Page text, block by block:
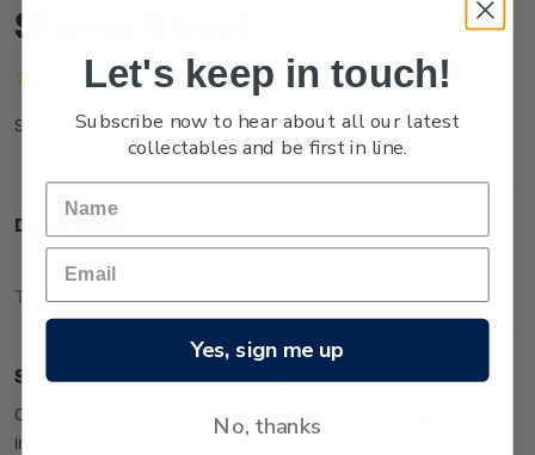
Stamp Sheet
(No reviews yet) Write a Review
SKU: NZ24K33ST
Description
Technical Information
Sheet of 20 x $3.30"Give" gummed stamps.
Carrying out acts of kindness, whether small or large, can
increase happiness, life satisfaction and general sense of
Let's keep in touch!
Subscribe now to hear about all our latest
collectables and be first in line.
Yes, sign me up
No, thanks